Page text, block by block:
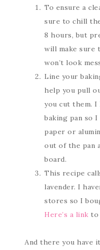
To ensure a
sure to chill
8 hours, but
will make sure
won’t look
Line your
help you pull
you cut them. I
baking pan so
paper or
out of the pan
board.
This recipe
lavender. I
stores so I
Here’s a link to
And there you